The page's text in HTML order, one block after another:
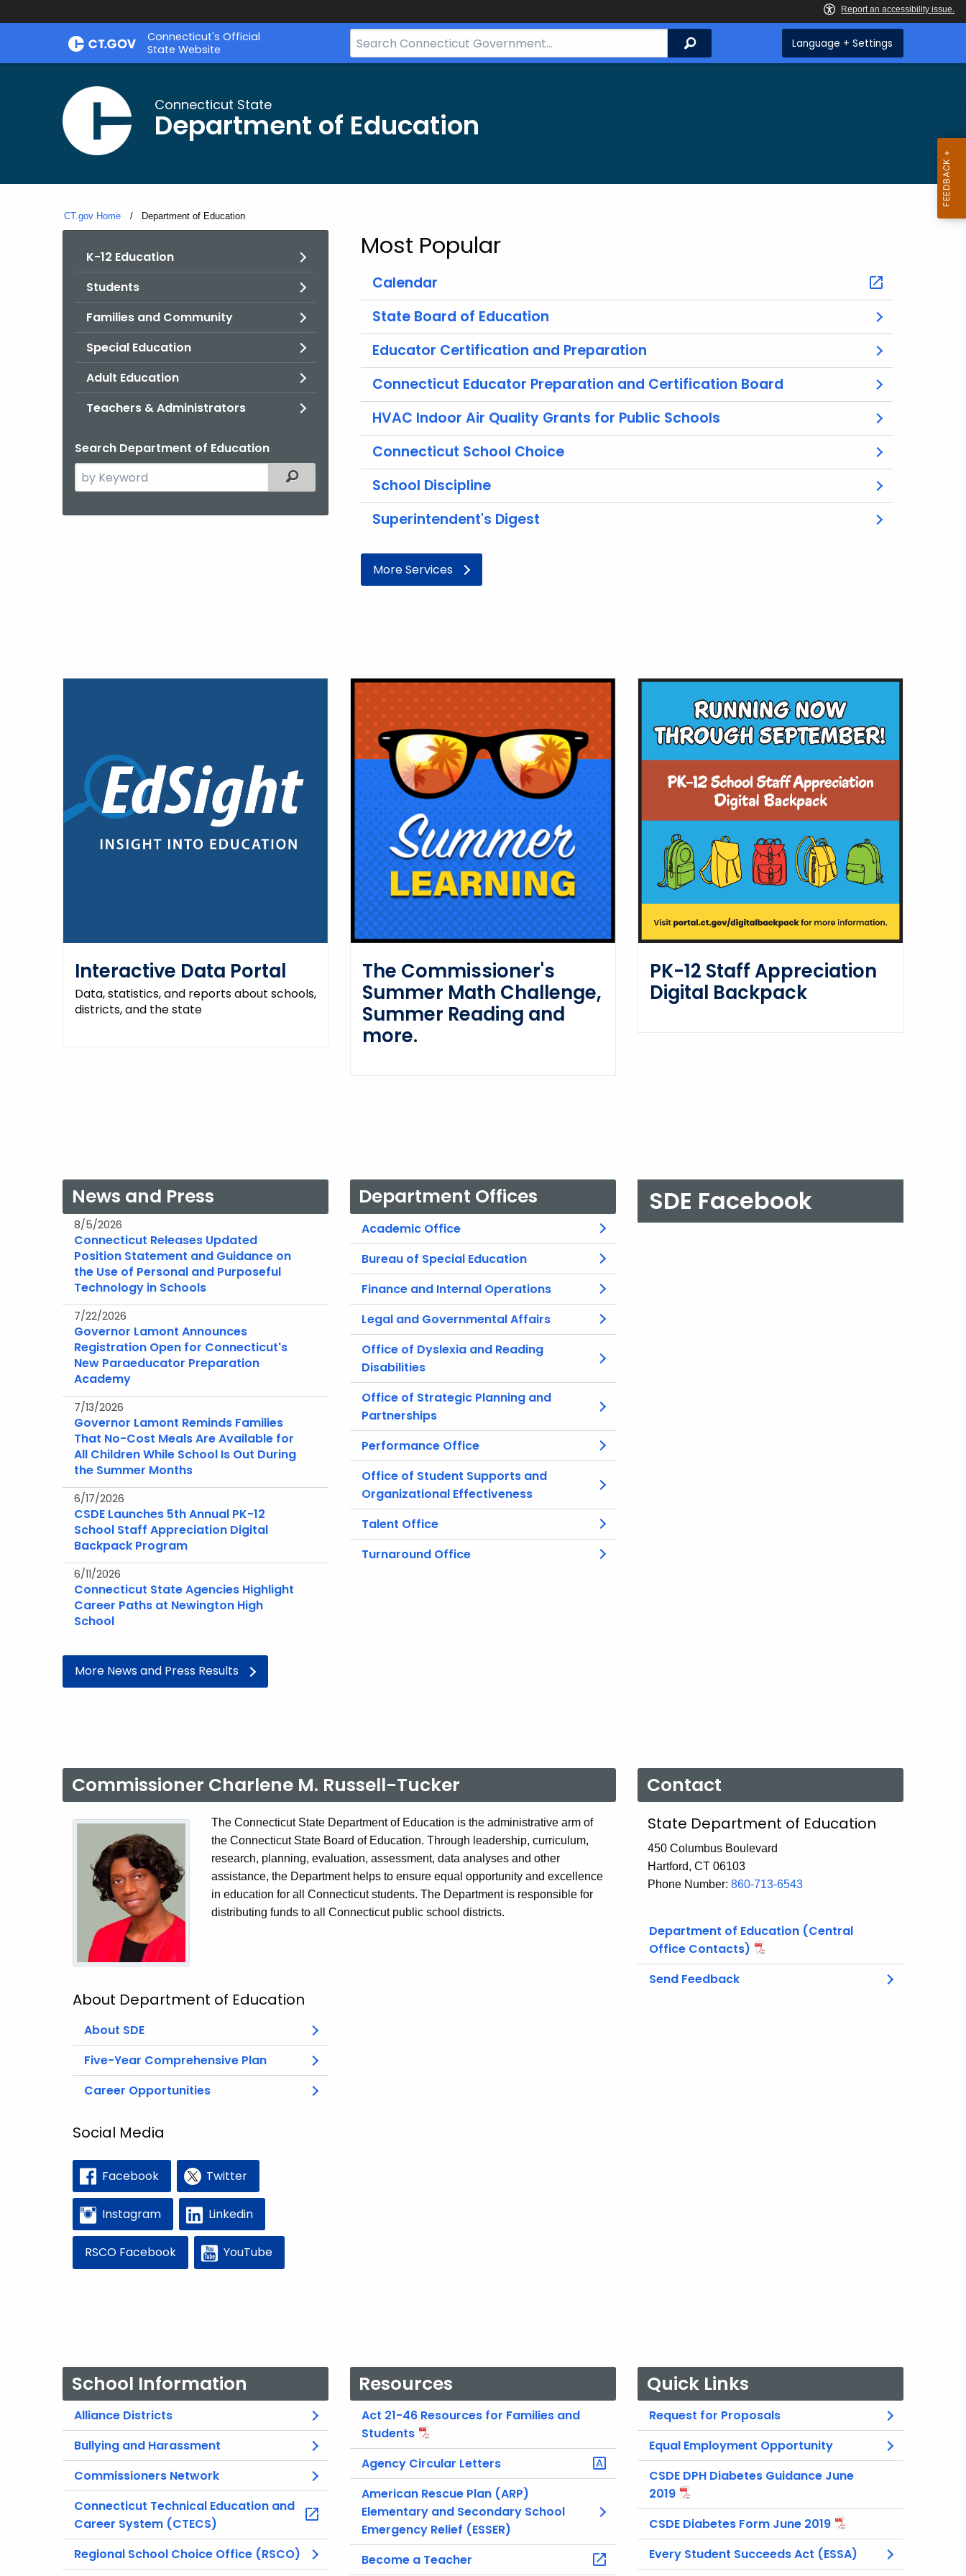
Skip
Connecticut's Official
State Website
Search
Bar
Search Language + Settings
Connecticut State
Department of Education
CT.gov Home Current:
Department of Education
K-12 Education
Students
Families and Community
Special Education
Adult Education
Teachers & Administrators
Search Department of Education
Search
the
Filtered Topic Search
Most Popular
Calendar
State Board of Education
Educator Certification and Preparation
Connecticut Educator Preparation and Certification Board
HVAC Indoor Air Quality Grants for Public Schools
Connecticut School Choice
School Discipline
Superintendent's Digest
More Services
Interactive Data Portal
Data, statistics, and reports about schools,
districts, and the state
The Commissioner's
Summer Math Challenge,
Summer Reading and
more.
PK-12 Staff Appreciation
Digital Backpack
News and Press
8/5/2026
Connecticut Releases Updated
Position Statement and Guidance on
the Use of Personal and Purposeful
Technology in Schools
7/22/2026
Governor Lamont Announces
Registration Open for Connecticut's
New Paraeducator Preparation
Academy
7/13/2026
Governor Lamont Reminds Families
That No-Cost Meals Are Available for
All Children While School Is Out During
the Summer Months
6/17/2026
CSDE Launches 5th Annual PK-12
School Staff Appreciation Digital
Backpack Program
6/11/2026
Connecticut State Agencies Highlight
Career Paths at Newington High
School
More News and Press Results
Department Offices
Academic Office
Bureau of Special Education
Finance and Internal Operations
Legal and Governmental Affairs
Office of Dyslexia and Reading
Disabilities
Office of Strategic Planning and
Partnerships
Performance Office
Office of Student Supports and
Organizational Effectiveness
Talent Office
Turnaround Office
SDE Facebook
Commissioner Charlene M. Russell-Tucker
The Connecticut State Department of Education is the administrative arm of
the Connecticut State Board of Education. Through leadership, curriculum,
research, planning, evaluation, assessment, data analyses and other
assistance, the Department helps to ensure equal opportunity and excellence
in education for all Connecticut students. The Department is responsible for
distributing funds to all Connecticut public school districts.
About Department of Education
About SDE
Five-Year Comprehensive Plan
Career Opportunities
Social Media
Facebook Twitter
Instagram Linkedin
RSCO Facebook YouTube
Contact
State Department of Education
450 Columbus Boulevard
Hartford, CT 06103
Phone Number: 860-713-6543
Department of Education (Central
Office Contacts)
Send Feedback
School Information
Alliance Districts
Bullying and Harassment
Commissioners Network
Connecticut Technical Education and
Career System (CTECS)
Regional School Choice Office (RSCO)
Resources
Act 21-46 Resources for Families and
Students
Agency Circular Letters
American Rescue Plan (ARP)
Elementary and Secondary School
Emergency Relief (ESSER)
Become a Teacher
Quick Links
Request for Proposals
Equal Employment Opportunity
CSDE DPH Diabetes Guidance June
2019
CSDE Diabetes Form June 2019
Every Student Succeeds Act (ESSA)